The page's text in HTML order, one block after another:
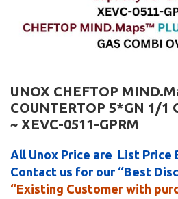
UNOX CHEFTOP
COUNTERTOP 5*GN 1/1
~ XEVC-0511-GPRM
All Unox Price are List Price
Contact us for our “Best
“Existing Customer with